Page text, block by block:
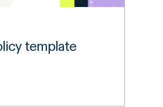
template